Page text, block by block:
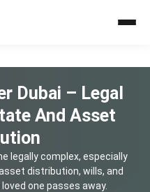
Dubai – Legal
And Asset
legally complex, especially
distribution, wills, and
one passes away.